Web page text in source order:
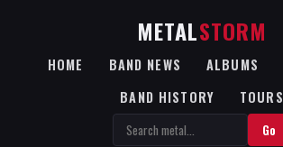
METALSTORM
HOME BAND NEWS ALBUMS
BAND HISTORY
TOURS
Go